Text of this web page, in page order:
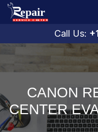
Call Us:
CANON
CENTER